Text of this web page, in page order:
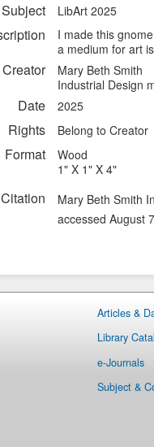
Subject LibArt 2025
I made this
a medium for art
Creator
Mary Beth Smith
Industrial Design
Date 2025
Rights Belong to Creator
Format
Wood
1" X 1" X 4"
Citation Mary Beth Smith
accessed August
Articles &
Library
e-Journals
Subject &